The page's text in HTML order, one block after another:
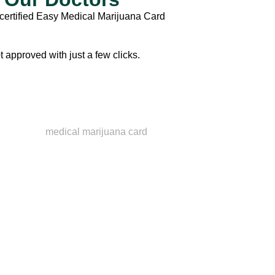
Easy Medical Marijuana Card
approved with just a few clicks.